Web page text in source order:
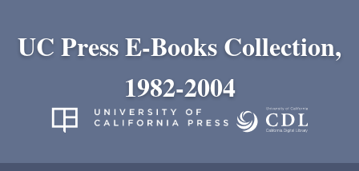
UC Press E-Books Collection,
1982-2004